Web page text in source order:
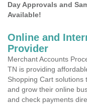
Day Approvals and
Available!
Online and
Provider
Merchant Accounts
TN is providing
Shopping Cart solutions
and grow their online
and check payments